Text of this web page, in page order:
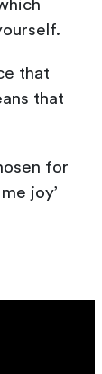
that
that
for
joy’